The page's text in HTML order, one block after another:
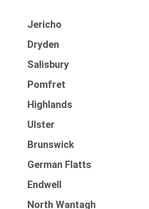
Jericho
Dryden
Salisbury
Pomfret
Highlands
Ulster
Brunswick
German Flatts
Endwell
North Wantagh